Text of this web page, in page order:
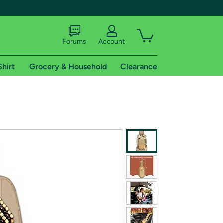
shipping addresses.
of Amazon Prime
Forums Account
Grocery & Household Clearance